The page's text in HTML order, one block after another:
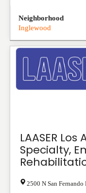
Neighborhood
Inglewood
LAASER
Specialty,
2500 N San Fernando